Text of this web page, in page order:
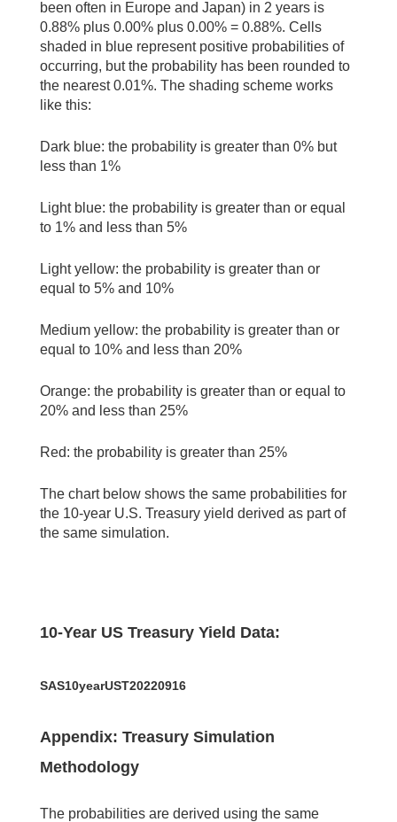
been often in Europe and Japan) in 2 years is
0.88% plus 0.00% plus 0.00% = 0.88%. Cells
shaded in blue represent positive probabilities of
occurring, but the probability has been rounded to
the nearest 0.01%. The shading scheme works
like this:
Dark blue: the probability is greater than 0% but
less than 1%
Light blue: the probability is greater than or equal
to 1% and less than 5%
Light yellow: the probability is greater than or
equal to 5% and 10%
Medium yellow: the probability is greater than or
equal to 10% and less than 20%
Orange: the probability is greater than or equal to
20% and less than 25%
Red: the probability is greater than 25%
The chart below shows the same probabilities for
the 10-year U.S. Treasury yield derived as part of
the same simulation.
10-Year US Treasury Yield Data:
SAS10yearUST20220916
Appendix: Treasury Simulation
Methodology
The probabilities are derived using the same